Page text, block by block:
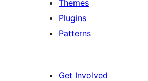
Themes
Plugins
Patterns
Get Involved